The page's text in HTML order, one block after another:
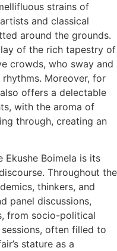
strains of
and classical
around the grounds.
of the rich tapestry of
crowds, who sway and
Moreover, for
offers a delectable
with the aroma of
through, creating an
Boimela is its
Throughout the
thinkers, and
panel discussions,
from socio-political
often filled to
stature as a